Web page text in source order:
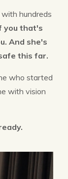
hundreds
you that's
And she's
this far.
who started
with vision